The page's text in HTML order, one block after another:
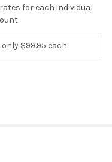
for each individual
$99.95 each